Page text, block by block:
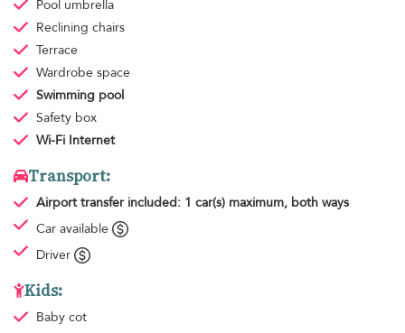
Pool umbrella
Reclining chairs
Terrace
Wardrobe space
Swimming pool
Safety box
Wi-Fi Internet
Transport:
Airport transfer included: 1 car(s) maximum, both ways
Car available
Driver
Kids:
Baby cot